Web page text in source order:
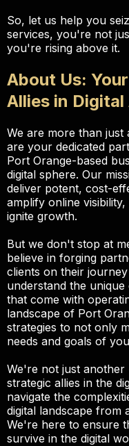
So, let us help you
services, you're not
you're rising above it.
About Us:
Allies in
We are more than just
are your dedicated
Port Orange-based
digital sphere. Our
deliver potent, cost-
amplify online
ignite growth.
But we don't stop at
believe in forging
clients on their
understand the
that come with
landscape of Port
strategies to not only
needs and goals of
We're not just
strategic allies in the
navigate the
digital landscape from
We're here to ensure
survive in the digital